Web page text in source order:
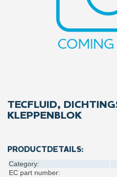
TECFLUID,
KLEPPENBLOK
PRODUCTDETAILS:
Category:
EC part number: